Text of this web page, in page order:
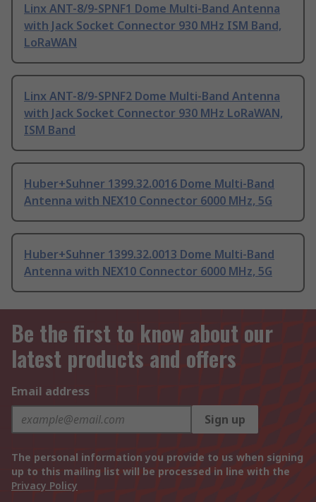
Linx ANT-8/9-SPNF1 Dome Multi-Band Antenna
with Jack Socket Connector 930 MHz ISM Band,
LoRaWAN
Linx ANT-8/9-SPNF2 Dome Multi-Band Antenna
with Jack Socket Connector 930 MHz LoRaWAN,
ISM Band
Huber+Suhner 1399.32.0016 Dome Multi-Band
Antenna with NEX10 Connector 6000 MHz, 5G
Huber+Suhner 1399.32.0013 Dome Multi-Band
Antenna with NEX10 Connector 6000 MHz, 5G
Be the first to know about our
latest products and offers
Email address
Sign up
The personal information you provide to us when signing
up to this mailing list will be processed in line with the
Privacy Policy